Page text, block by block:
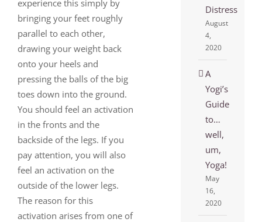
experience this simply by
bringing your feet roughly
parallel to each other,
drawing your weight back
onto your heels and
pressing the balls of the big
toes down into the ground.
You should feel an activation
in the fronts and the
backside of the legs. If you
pay attention, you will also
feel an activation on the
outside of the lower legs.
The reason for this
activation arises from one of
Distress
August
4,
2020
A
Yogi’s
Guide
to…
well,
um,
Yoga!
May
16,
2020